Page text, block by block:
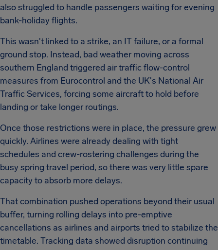
also struggled to handle passengers waiting for evening
bank-holiday flights.
This wasn't linked to a strike, an IT failure, or a formal
ground stop. Instead, bad weather moving across
southern England triggered air traffic flow-control
measures from Eurocontrol and the UK's National Air
Traffic Services, forcing some aircraft to hold before
landing or take longer routings.
Once those restrictions were in place, the pressure grew
quickly. Airlines were already dealing with tight
schedules and crew-rostering challenges during the
busy spring travel period, so there was very little spare
capacity to absorb more delays.
That combination pushed operations beyond their usual
buffer, turning rolling delays into pre-emptive
cancellations as airlines and airports tried to stabilize the
timetable. Tracking data showed disruption continuing